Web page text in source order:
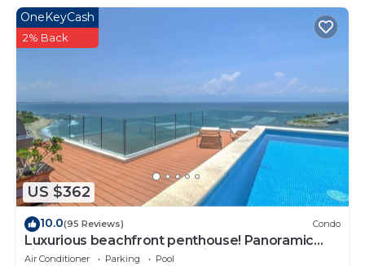
US $362
OneKeyCash
2% Back
10.0(95 Reviews) Condo
Luxurious beachfront penthouse! Panoramic
views, white sand beach, private pool
Air Conditioner Parking
Pool